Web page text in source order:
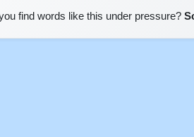
find words like this under pressure?